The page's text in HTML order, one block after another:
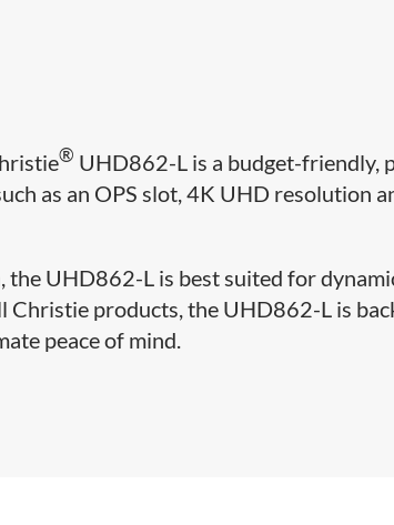
® UHD862-L is a budget-friendly,
as an OPS slot, 4K UHD resolution
UHD862-L is best suited for
Christie products, the UHD862-L is
peace of mind.